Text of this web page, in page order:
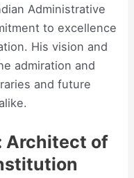
Administrative
to excellence
His vision and
admiration and
and future
Architect of